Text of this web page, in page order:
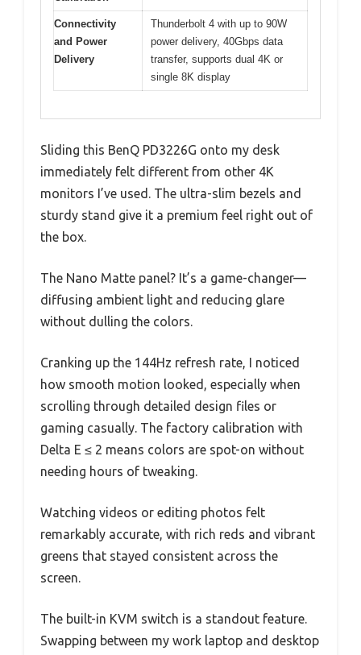
Connectivity
and Power
Delivery
Thunderbolt 4 with up to 90W
power delivery, 40Gbps data
transfer, supports dual 4K or
single 8K display
Sliding this BenQ PD3226G onto my desk
immediately felt different from other 4K
monitors I’ve used. The ultra-slim bezels and
sturdy stand give it a premium feel right out of
the box.
The Nano Matte panel? It’s a game-changer—
diffusing ambient light and reducing glare
without dulling the colors.
Cranking up the 144Hz refresh rate, I noticed
how smooth motion looked, especially when
scrolling through detailed design files or
gaming casually. The factory calibration with
Delta E ≤ 2 means colors are spot-on without
needing hours of tweaking.
Watching videos or editing photos felt
remarkably accurate, with rich reds and vibrant
greens that stayed consistent across the
screen.
The built-in KVM switch is a standout feature.
Swapping between my work laptop and desktop